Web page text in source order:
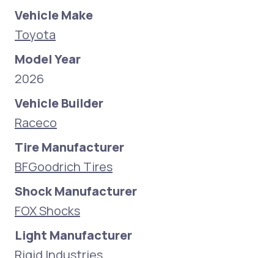
Vehicle Make
Toyota
Model Year
2026
Vehicle Builder
Raceco
Tire Manufacturer
BFGoodrich Tires
Shock Manufacturer
FOX Shocks
Light Manufacturer